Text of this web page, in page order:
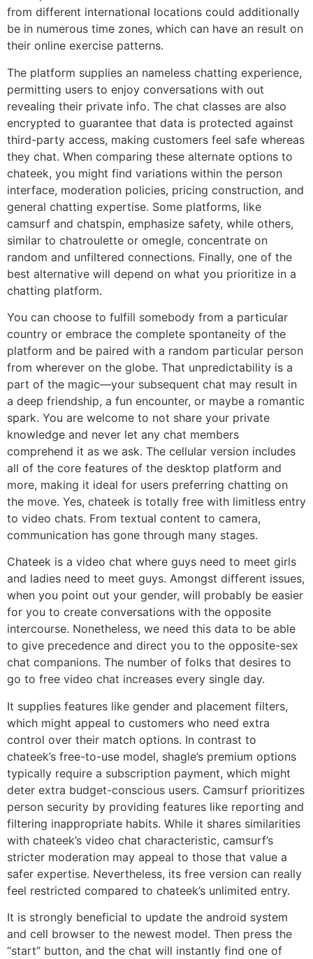
from different international locations could additionally
be in numerous time zones, which can have an result on
their online exercise patterns.
The platform supplies an nameless chatting experience,
permitting users to enjoy conversations with out
revealing their private info. The chat classes are also
encrypted to guarantee that data is protected against
third-party access, making customers feel safe whereas
they chat. When comparing these alternate options to
chateek, you might find variations within the person
interface, moderation policies, pricing construction, and
general chatting expertise. Some platforms, like
camsurf and chatspin, emphasize safety, while others,
similar to chatroulette or omegle, concentrate on
random and unfiltered connections. Finally, one of the
best alternative will depend on what you prioritize in a
chatting platform.
You can choose to fulfill somebody from a particular
country or embrace the complete spontaneity of the
platform and be paired with a random particular person
from wherever on the globe. That unpredictability is a
part of the magic—your subsequent chat may result in
a deep friendship, a fun encounter, or maybe a romantic
spark. You are welcome to not share your private
knowledge and never let any chat members
comprehend it as we ask. The cellular version includes
all of the core features of the desktop platform and
more, making it ideal for users preferring chatting on
the move. Yes, chateek is totally free with limitless entry
to video chats. From textual content to camera,
communication has gone through many stages.
Chateek is a video chat where guys need to meet girls
and ladies need to meet guys. Amongst different issues,
when you point out your gender, will probably be easier
for you to create conversations with the opposite
intercourse. Nonetheless, we need this data to be able
to give precedence and direct you to the opposite-sex
chat companions. The number of folks that desires to
go to free video chat increases every single day.
It supplies features like gender and placement filters,
which might appeal to customers who need extra
control over their match options. In contrast to
chateek’s free-to-use model, shagle’s premium options
typically require a subscription payment, which might
deter extra budget-conscious users. Camsurf prioritizes
person security by providing features like reporting and
filtering inappropriate habits. While it shares similarities
with chateek’s video chat characteristic, camsurf’s
stricter moderation may appeal to those that value a
safer expertise. Nevertheless, its free version can really
feel restricted compared to chateek’s unlimited entry.
It is strongly beneficial to update the android system
and cell browser to the newest model. Then press the
“start” button, and the chat will instantly find one of